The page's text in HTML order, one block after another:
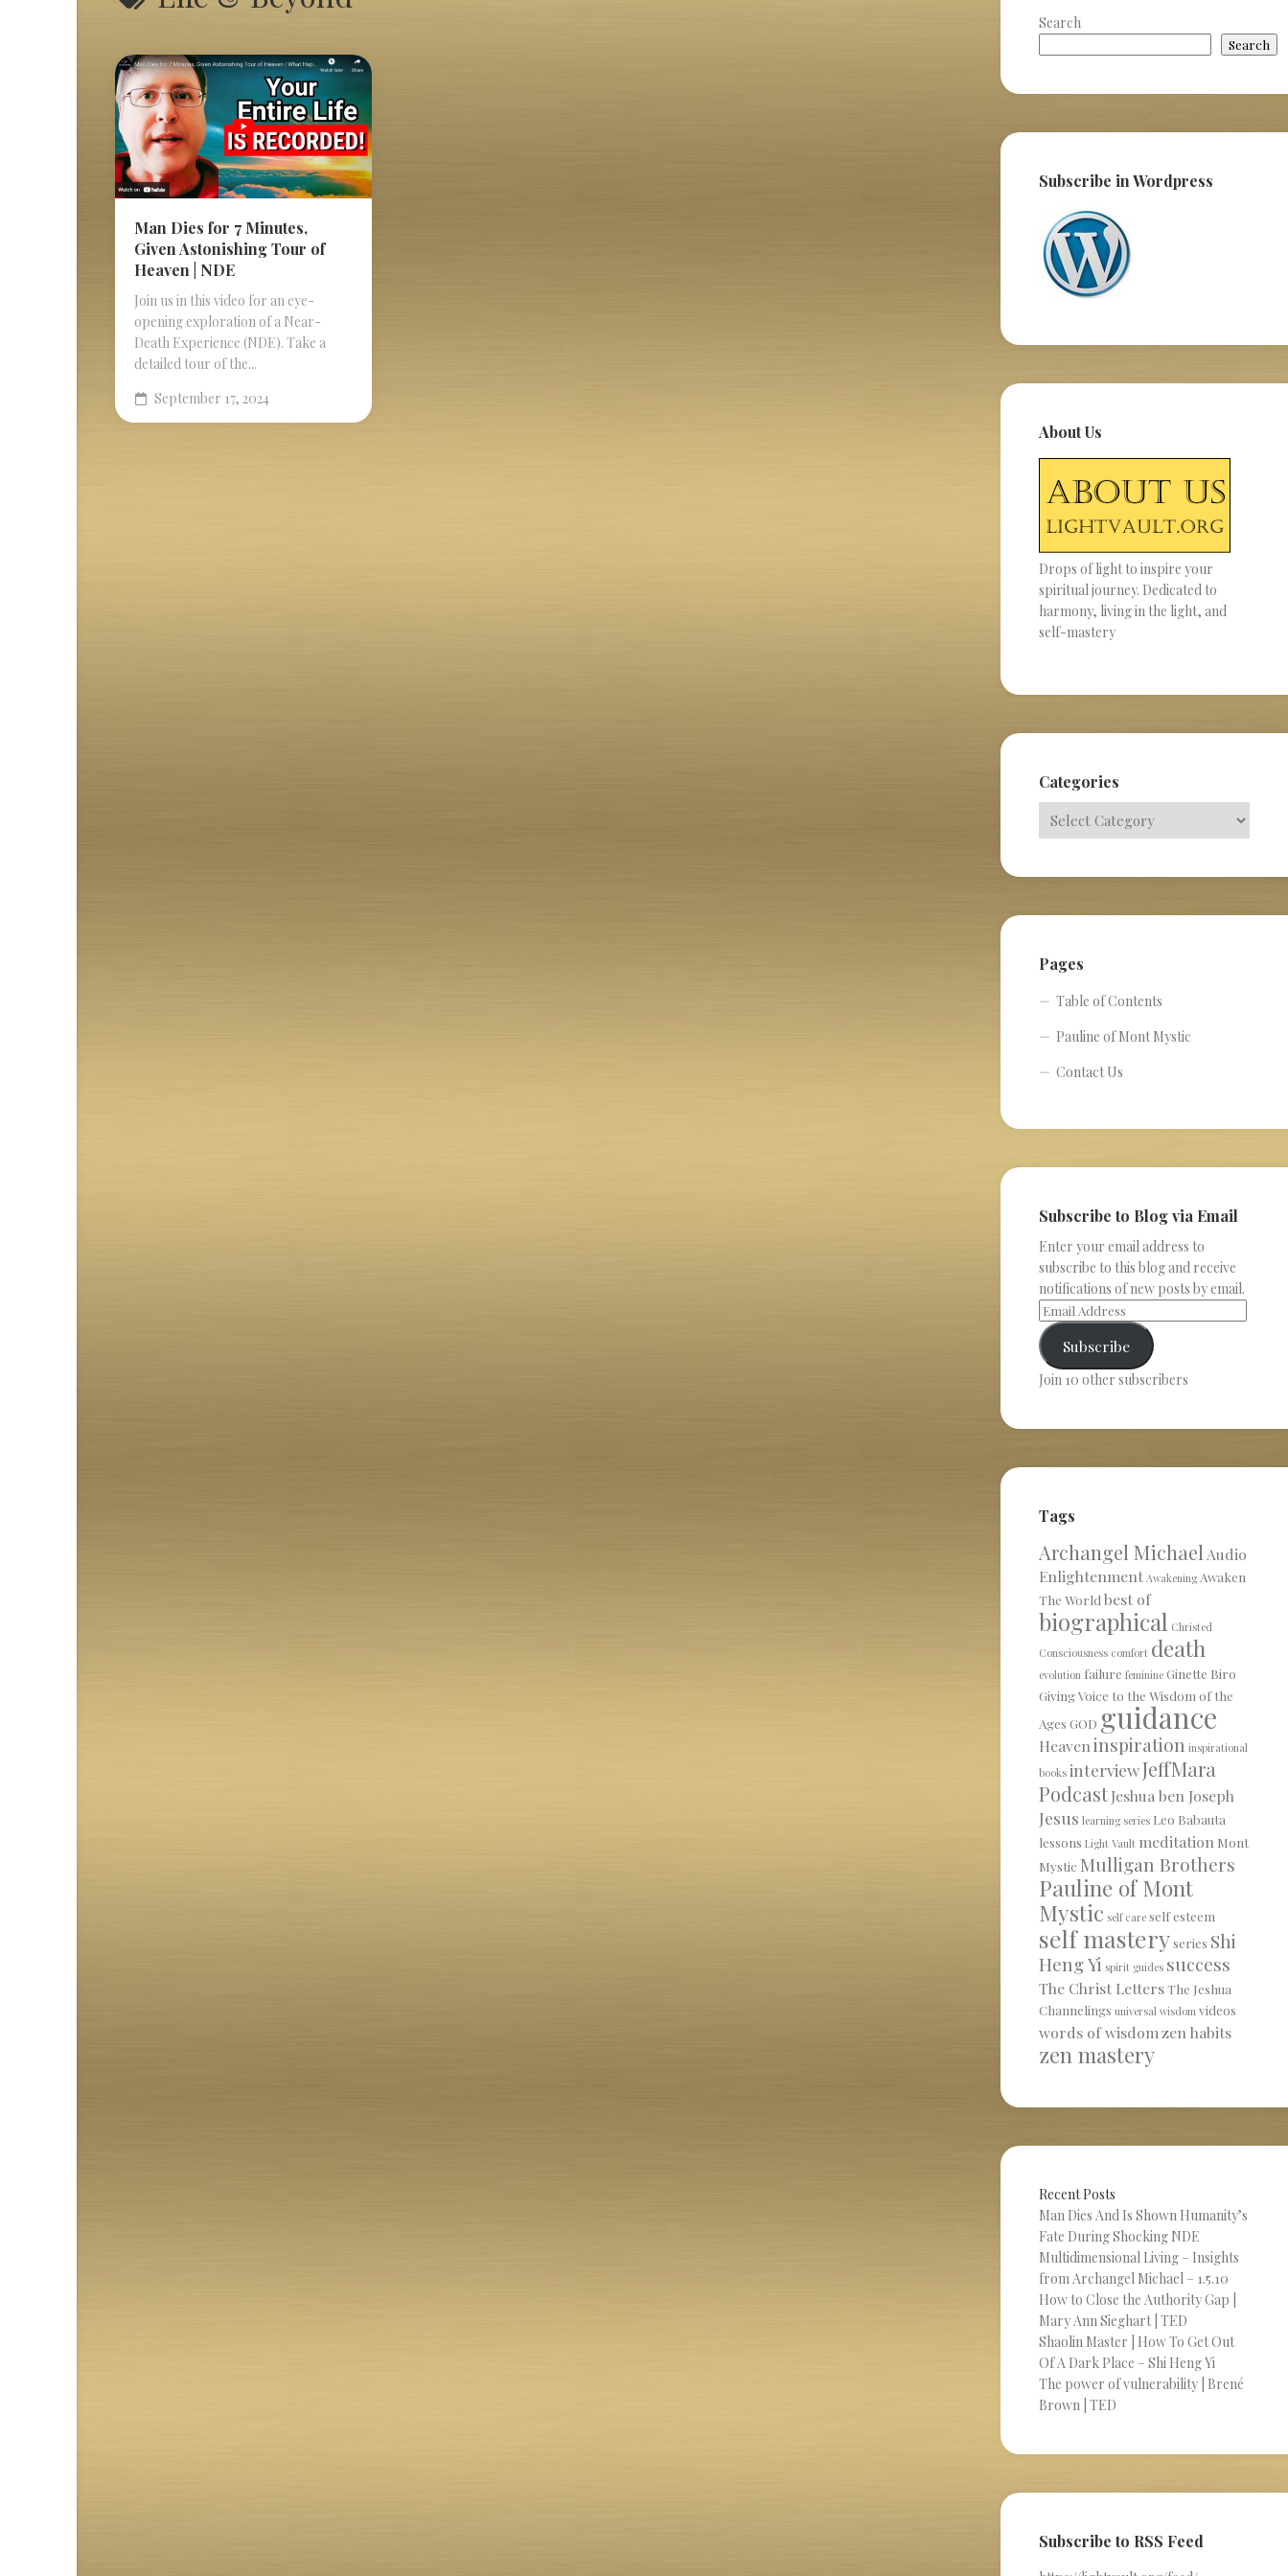
Man Dies for 7 Minutes,
Given Astonishing Tour of
Heaven | NDE
Join us in this video for an eye-
opening exploration of a Near-
Death Experience (NDE). Take a
detailed tour of the...
September 17, 2024
Search
Search
Subscribe in Wordpress
About Us
Drops of light to inspire your
spiritual journey. Dedicated to
harmony, living in the light, and
self-mastery
Categories
Pages
Table of Contents
Pauline of Mont Mystic
Contact Us
Subscribe to Blog via Email
Enter your email address to
subscribe to this blog and receive
notifications of new posts by email.
Subscribe
Join 10 other subscribers
Tags
Archangel Michael Audio
Enlightenment Awakening Awaken
The World best of
biographical Christed
Consciousness comfort death
evolution failure feminine Ginette Biro
Giving Voice to the Wisdom of the
Ages GOD guidance
Heaveninspiration inspirational
books interviewJeffMara
PodcastJeshua ben Joseph
Jesus learning series Leo Babauta
lessons Light Vault meditation Mont
Mystic Mulligan Brothers
Pauline of Mont
Mystic self care self esteem
self masteryseries Shi
Heng Yi spirit guides success
The Christ LettersThe Jeshua
Channelings universal wisdom videos
words of wisdomzen habits
zen mastery
Recent Posts
Man Dies And Is Shown Humanity’s
Fate During Shocking NDE
Multidimensional Living – Insights
from Archangel Michael – 1.5.10
How to Close the Authority Gap |
Mary Ann Sieghart | TED
Shaolin Master | How To Get Out
Of A Dark Place – Shi Heng Yi
The power of vulnerability | Brené
Brown | TED
Subscribe to RSS Feed